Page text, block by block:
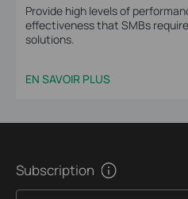
Provide high levels of
effectiveness that SMBs
solutions.
EN SAVOIR PLUS
Subscription